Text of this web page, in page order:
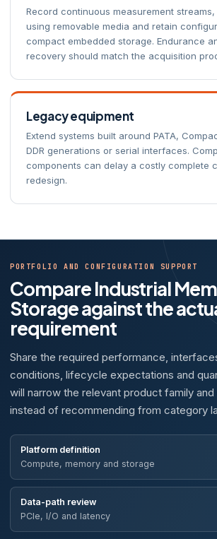
Record continuous measurement
using removable media and retain
compact embedded storage. Endurance
recovery should match the acquisition
Legacy equipment
Extend systems built around PATA,
DDR generations or serial interfaces.
components can delay a costly complete
redesign.
PORTFOLIO AND CONFIGURATION SUPPORT
Compare Industrial
Storage against the
requirement
Share the required performance,
conditions, lifecycle expectations and
will narrow the relevant product family
instead of recommending from category
Platform definition
Compute, memory and storage
Data-path review
PCIe, I/O and latency